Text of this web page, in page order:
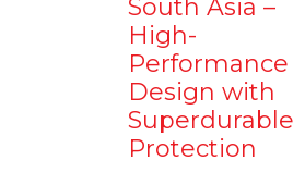
South Asia –
High-
Performance
Design with
Superdurable
Protection